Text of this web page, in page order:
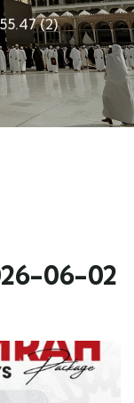
(2)
06-02